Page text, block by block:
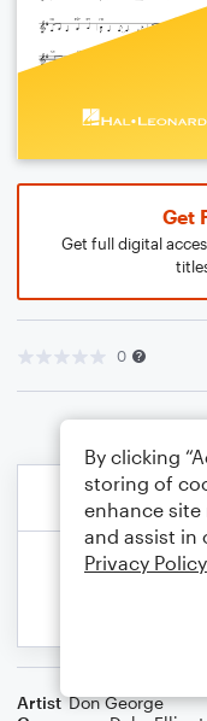
Get
Get full digital
0
Artist Don George
By clicking
storing of
enhance site
and assist in
Privacy Policy